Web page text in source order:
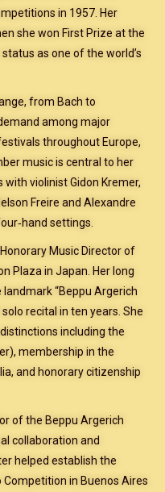
in 1957. Her
she won First Prize at the
as one of the world’s
from Bach to
among major
throughout Europe,
music is central to her
violinist Gidon Kremer,
Freire and Alexandre
settings.
Music Director of
Plaza in Japan. Her long
“Beppu Argerich
recital in ten years. She
including the
membership in the
and honorary citizenship
of the Beppu Argerich
collaboration and
helped establish the
in Buenos Aires